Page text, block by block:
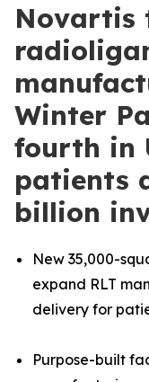
Novartis
Winter
fourth in
patients
billion
New 35,000-
expand RLT
delivery for
Purpose-built